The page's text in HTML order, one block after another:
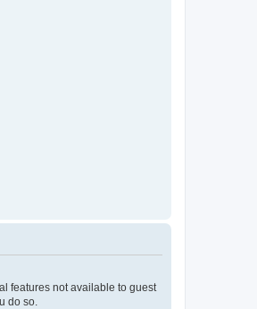
features not available to guest
do so.